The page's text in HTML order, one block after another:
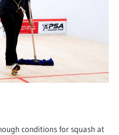
conditions for squash at